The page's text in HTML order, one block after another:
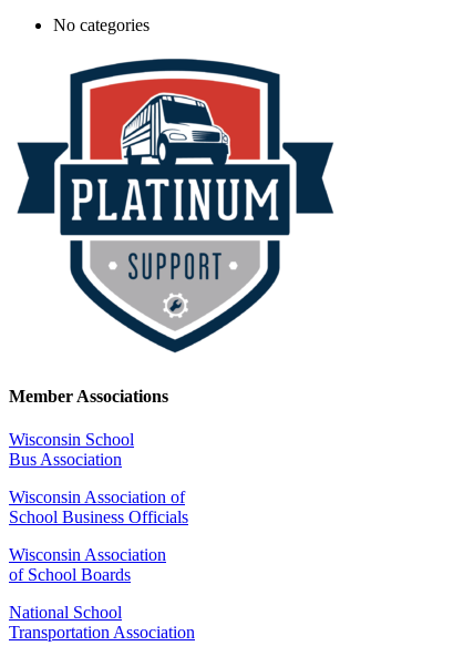
No categories
Member Associations
Wisconsin School
Bus Association
Wisconsin Association of
School Business Officials
Wisconsin Association
of School Boards
National School
Transportation Association